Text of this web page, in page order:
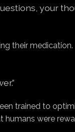
your
their medication.
trained to
humans were